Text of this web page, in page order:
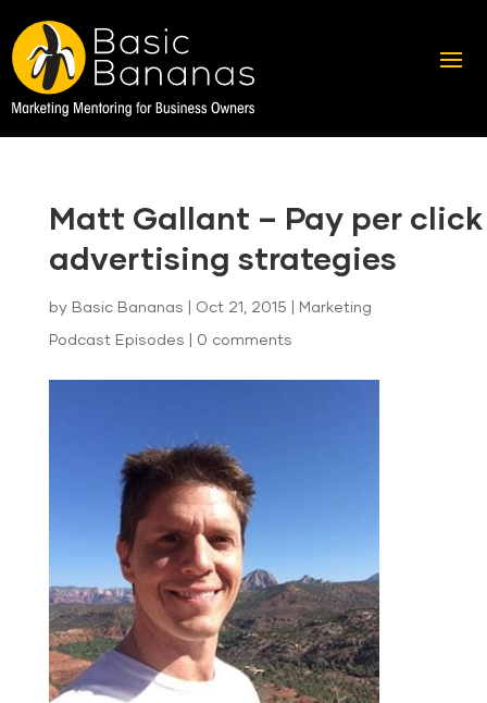
Matt Gallant – Pay per click
advertising strategies
by Basic Bananas Oct 21, 2015 Marketing
Podcast Episodes 0 comments